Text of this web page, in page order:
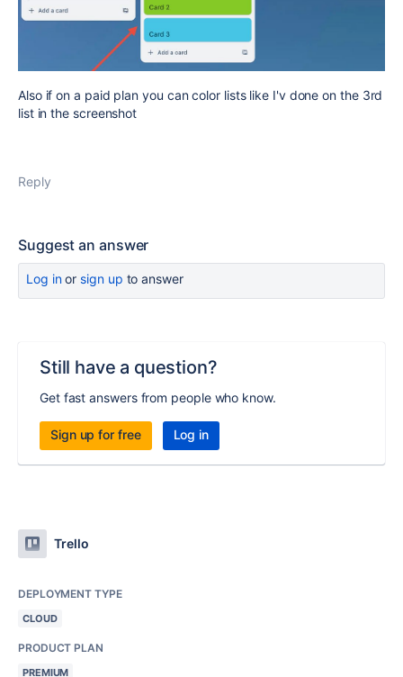
Also if on a paid plan you can color lists like I'v done on the 3rd
list in the screenshot
Reply
Suggest an answer
Log inor sign up to answer
Still have a question?
Get fast answers from people who know.
Sign up for free Log in
Trello
DEPLOYMENT TYPE
CLOUD
PRODUCT PLAN
PREMIUM